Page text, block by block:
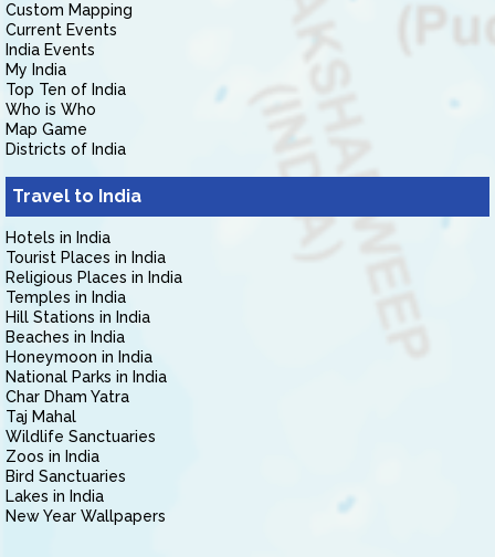
Custom Mapping
Current Events
India Events
My India
Top Ten of India
Who is Who
Map Game
Districts of India
Travel to India
Hotels in India
Tourist Places in India
Religious Places in India
Temples in India
Hill Stations in India
Beaches in India
Honeymoon in India
National Parks in India
Char Dham Yatra
Taj Mahal
Wildlife Sanctuaries
Zoos in India
Bird Sanctuaries
Lakes in India
New Year Wallpapers